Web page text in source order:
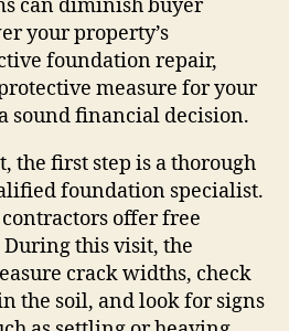
can diminish buyer
your property’s
foundation repair,
measure for your
sound financial decision.
the first step is a thorough
foundation specialist.
offer free
During this visit, the
crack widths, check
the soil, and look for signs